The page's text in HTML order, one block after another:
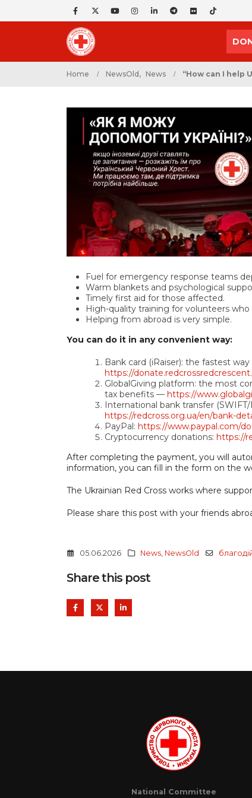
Home NewsOld , News “How can I help
Fuel for emergency response teams
Warm blankets and psychological
Timely first aid for those affected.
High-quality training for volunteers who
Helping from abroad is very simple.
You can do it in any convenient way:
Bank card (iRaiser): the fastest
https://
GlobalGiving platform: the most
tax benefits — https://
International bank transfer
https://redcross.org.ua/en/bank-
PayPal: https://www.paypal.com/
Cryptocurrency donations: https://
After completing the payment, you will
information, you can fill in the form on the
The Ukrainian Red Cross works where
Please share this post with your friends
05.06.2026 News, NewsOld
Share this post
National Committee